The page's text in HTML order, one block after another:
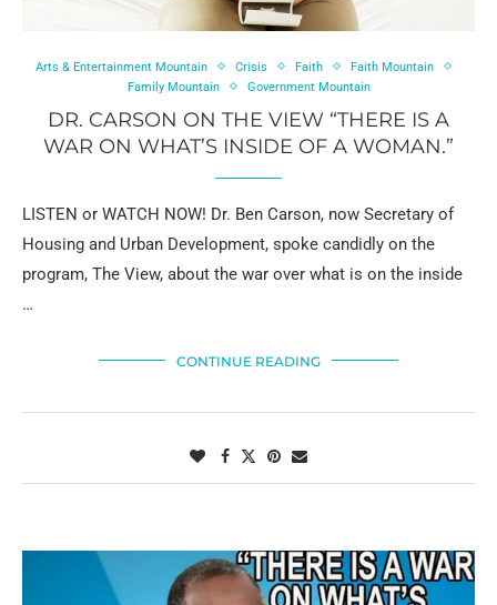
Arts & Entertainment Mountain Crisis Faith
Faith Mountain
Family Mountain
Government Mountain
DR. CARSON ON THE VIEW “THERE IS A
WAR ON WHAT’S INSIDE OF A WOMAN.”
LISTEN or WATCH NOW! Dr. Ben Carson, now Secretary of
Housing and Urban Development, spoke candidly on the
program, The View, about the war over what is on the inside
…
CONTINUE READING